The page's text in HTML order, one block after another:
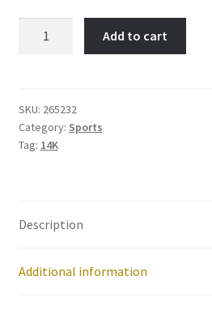
quantity
Add to cart
SKU: 265232
Category: Sports
Tag: 14K
Description
Additional information